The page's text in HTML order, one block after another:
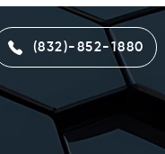
(832)-852-1880